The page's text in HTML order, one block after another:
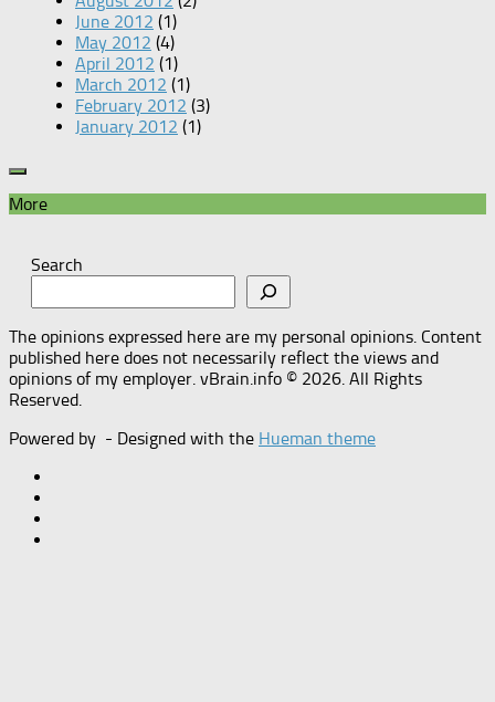
June 2012 (1)
May 2012 (4)
April 2012 (1)
March 2012 (1)
February 2012 (3)
January 2012 (1)
More
Search
The opinions expressed here are my personal opinions. Content
published here does not necessarily reflect the views and
opinions of my employer. vBrain.info © 2026. All Rights
Reserved.
Powered by - Designed with the Hueman theme